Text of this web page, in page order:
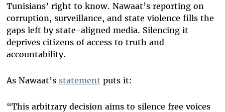
Tunisians’ right to know. Nawaat’s reporting on
corruption, surveillance, and state violence fills the
gaps left by state-aligned media. Silencing it
deprives citizens of access to truth and
accountability.
As Nawaat’s statement puts it:
“This arbitrary decision aims to silence free voices